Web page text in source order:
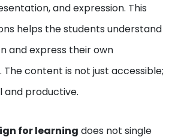
and expression. This
helps the students understand
and express their own
content is not just accessible;
and productive.
for learning does not single